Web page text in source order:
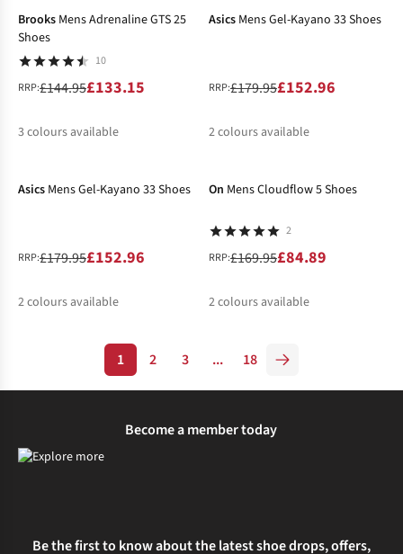
Brooks Mens Adrenaline GTS 25
Shoes
10
RRP:£144.95£133.15
3colours available
Asics Mens Gel-Kayano 33 Shoes
RRP:£179.95£152.96
2colours available
Asics Mens Gel-Kayano 33 Shoes
RRP:£179.95£152.96
2colours available
On Mens Cloudflow 5 Shoes
2
RRP:£169.95£84.89
2colours available
1 2 3 ... 18
Become a member today
Be the first to know about the latest shoe drops, offers,